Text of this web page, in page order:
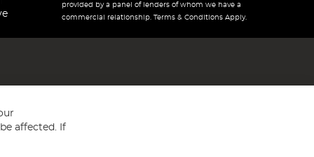
provided by a panel of lenders of whom we have a
commercial relationship. Terms & Conditions Apply.
affected. If